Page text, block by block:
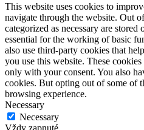
This website uses cookies to
navigate through the website. Out
categorized as necessary are
essential for the working of basic
also use third-party cookies that
you use this website. These
only with your consent. You also
cookies. But opting out of some of
browsing experience.
Necessary
Necessary
Vždy zapnuté